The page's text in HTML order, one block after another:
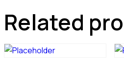
Related